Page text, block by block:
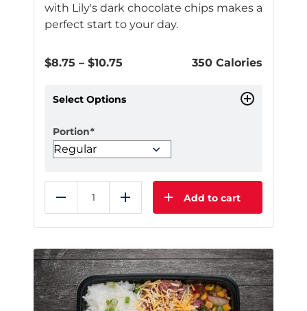
with Lily's dark chocolate chips makes a
perfect start to your day.
$8.75 – $10.75
$8.75
350 Calories
Select Options
Portion*
Reduce Add Add to cart
has
multiple
variants.
The